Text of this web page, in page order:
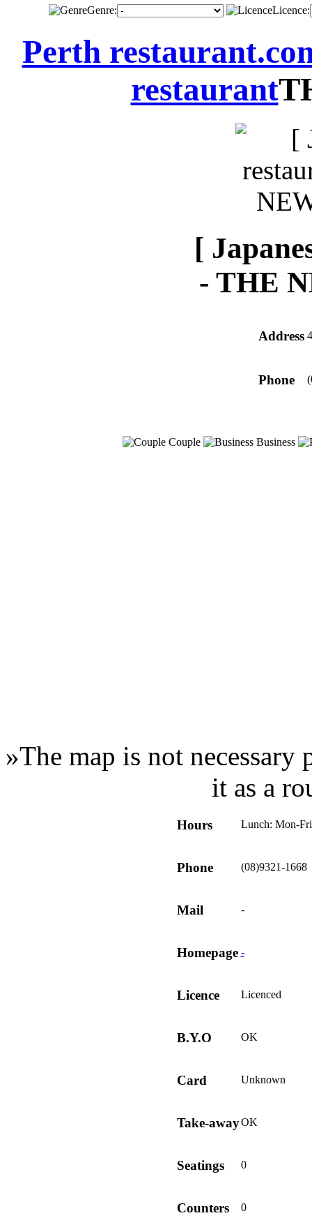
Genre: Licence:
Perth
restaurant
[
- THE
Address
Phone
Couple Business
»The map is not
it as a
Hours Lunch: Mon-
Phone (08)9321-1668
Mail -
Homepage -
Licence Licenced
B.Y.O OK
Card Unknown
Take-awayOK
Seatings 0
Counters 0